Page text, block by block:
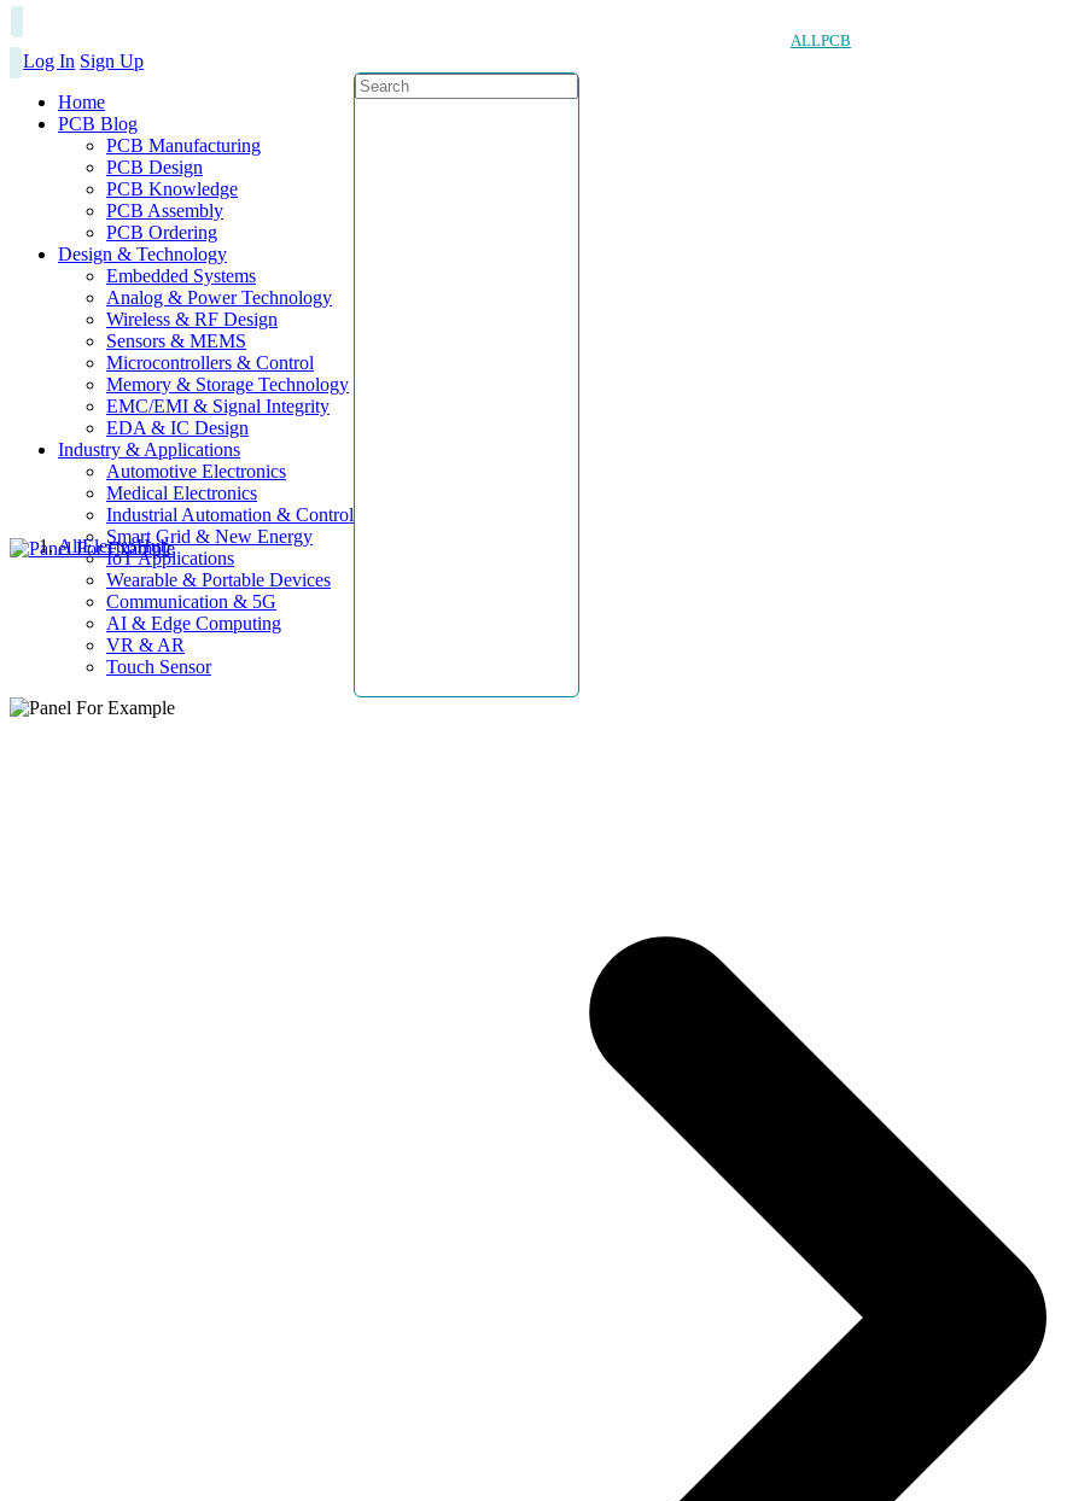
ALLPCB
Log In Sign Up
Home
PCB Blog
PCB Manufacturing
PCB Design
PCB Knowledge
PCB Assembly
PCB Ordering
Design & Technology
Embedded Systems
Analog & Power Technology
Wireless & RF Design
Sensors & MEMS
Microcontrollers & Control
Memory & Storage Technology
EMC/EMI & Signal Integrity
EDA & IC Design
Industry & Applications
Automotive Electronics
Medical Electronics
Industrial Automation & Control
Smart Grid & New Energy
IoT Applications
Wearable & Portable Devices
Communication & 5G
AI & Edge Computing
VR & AR
Touch Sensor
AllElectroHub